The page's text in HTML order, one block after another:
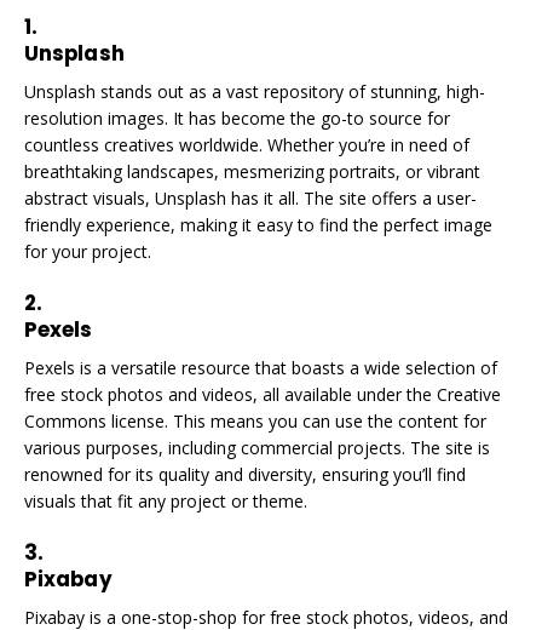
1.
Unsplash
Unsplash stands out as a vast repository of stunning, high-
resolution images. It has become the go-to source for
countless creatives worldwide. Whether you’re in need of
breathtaking landscapes, mesmerizing portraits, or vibrant
abstract visuals, Unsplash has it all. The site offers a user-
friendly experience, making it easy to find the perfect image
for your project.
2.
Pexels
Pexels is a versatile resource that boasts a wide selection of
free stock photos and videos, all available under the Creative
Commons license. This means you can use the content for
various purposes, including commercial projects. The site is
renowned for its quality and diversity, ensuring you’ll find
visuals that fit any project or theme.
3.
Pixabay
Pixabay is a one-stop-shop for free stock photos, videos, and